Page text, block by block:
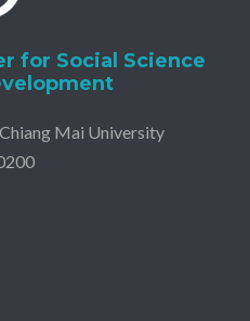
for Social Science
Mai University